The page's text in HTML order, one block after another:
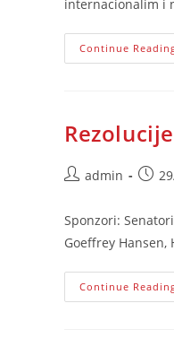
internacionalim i
Continue
Postadmin
Post
Sponzori:
Goeffrey Hansen,
Continue